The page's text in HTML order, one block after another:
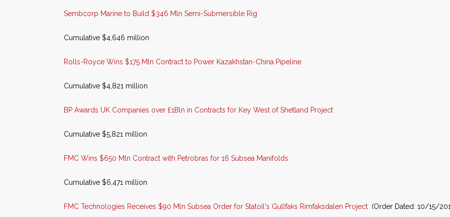
Sembcorp Marine to Build $346 Mln Semi-Submersible Rig
Cumulative $4,646 million
Rolls-Royce Wins $175 Mln Contract to Power Kazakhstan-China Pipeline
Cumulative $4,821 million
BP Awards UK Companies over £1Bln in Contracts for Key West of Shetland Project
Cumulative $5,821 million
FMC Wins $650 Mln Contract with Petrobras for 16 Subsea Manifolds
Cumulative $6,471 million
FMC Technologies Receives $90 Mln Subsea Order for Statoil's Gullfaks Rimfaksdalen Project (Order Dated: 10/15/